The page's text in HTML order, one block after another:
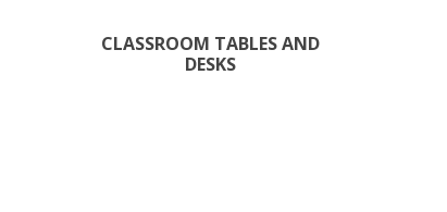
CLASSROOM TABLES AND
DESKS